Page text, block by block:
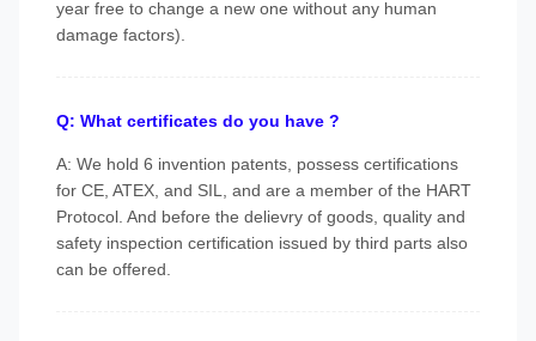
year free to change a new one without any human
damage factors).
Q: What certificates do you have ?
A: We hold 6 invention patents, possess certifications
for CE, ATEX, and SIL, and are a member of the HART
Protocol. And before the delievry of goods, quality and
safety inspection certification issued by third parts also
can be offered.